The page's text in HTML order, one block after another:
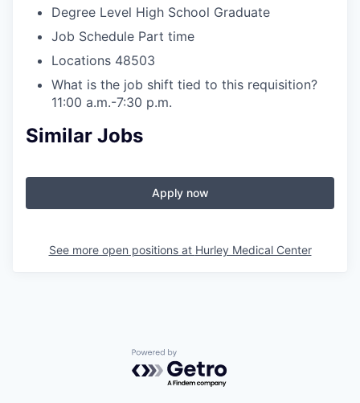
Degree Level High School Graduate
Job Schedule Part time
Locations 48503
What is the job shift tied to this requisition?
11:00 a.m.-7:30 p.m.
Similar Jobs
Apply now
See more open positions at Hurley Medical Center
Powered by Getro.com